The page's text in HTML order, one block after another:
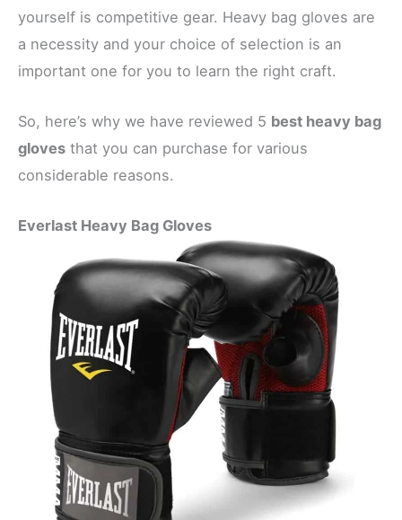
yourself is competitive gear. Heavy bag gloves are
a necessity and your choice of selection is an
important one for you to learn the right craft.
So, here’s why we have reviewed 5 best heavy bag
gloves that you can purchase for various
considerable reasons.
Everlast Heavy Bag Gloves